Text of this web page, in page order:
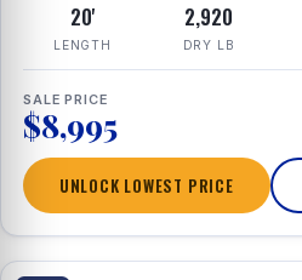
20'
LENGTH
2,920
DRY LB
SALE PRICE
$8,995
UNLOCK LOWEST PRICE
1 / 10